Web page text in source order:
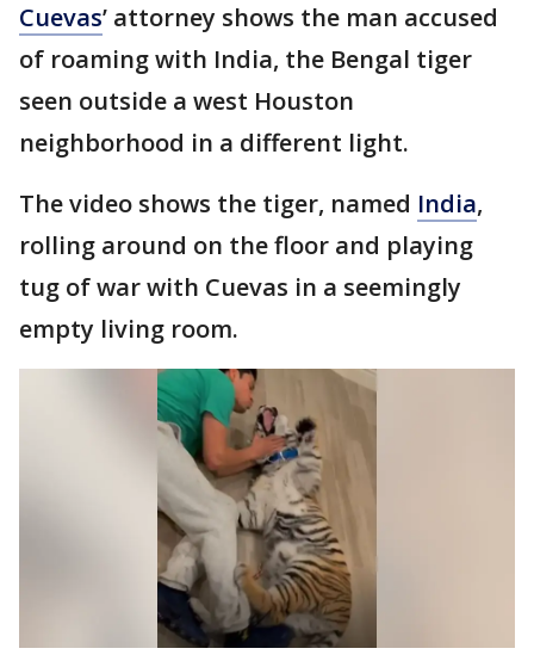
Cuevas’ attorney shows the man accused
of roaming with India, the Bengal tiger
seen outside a west Houston
neighborhood in a different light.
The video shows the tiger, named India,
rolling around on the floor and playing
tug of war with Cuevas in a seemingly
empty living room.